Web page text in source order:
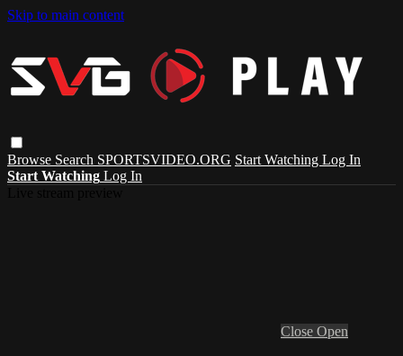
Skip to main content
Browse Search SPORTSVIDEO.ORG Start Watching Log In
Start Watching Log In
Close Open